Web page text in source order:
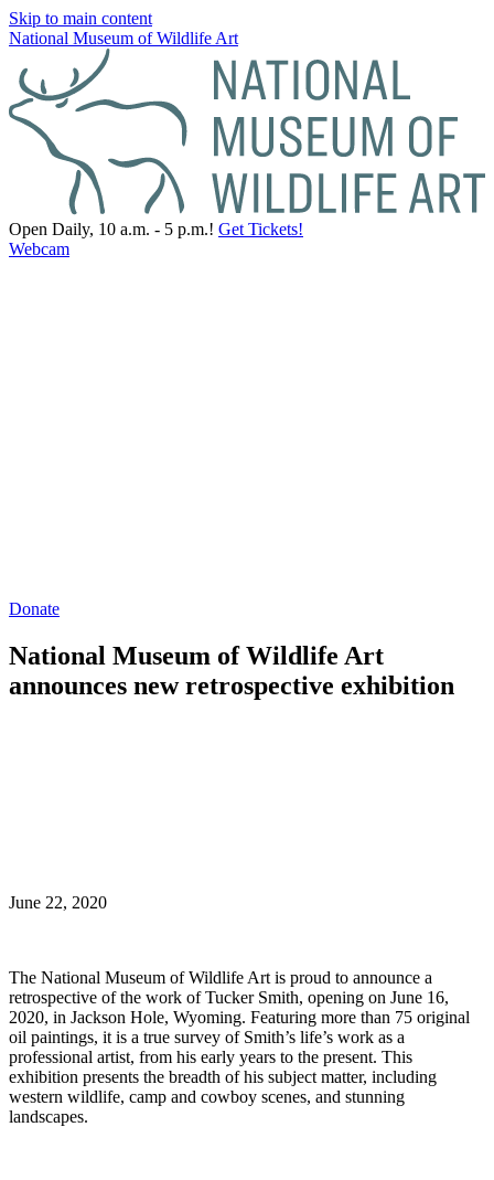
Skip to main content
National Museum of Wildlife Art
Open Daily, 10 a.m. - 5 p.m.! Get Tickets!
Webcam
Donate
National Museum of Wildlife Art
announces new retrospective exhibition
June 22, 2020
The National Museum of Wildlife Art is proud to announce a
retrospective of the work of Tucker Smith, opening on June 16,
2020, in Jackson Hole, Wyoming. Featuring more than 75 original
oil paintings, it is a true survey of Smith’s life’s work as a
professional artist, from his early years to the present. This
exhibition presents the breadth of his subject matter, including
western wildlife, camp and cowboy scenes, and stunning
landscapes.